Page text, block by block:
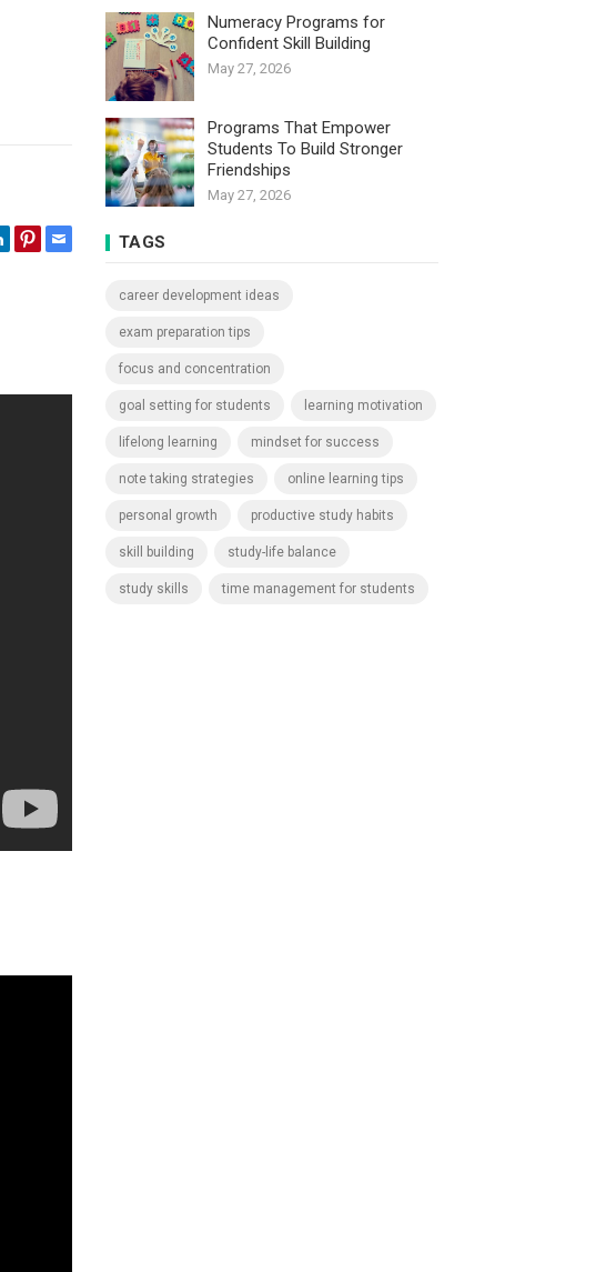
Numeracy Programs for
Confident Skill Building
May 27, 2026
Programs That Empower
Students To Build Stronger
Friendships
May 27, 2026
TAGS
career development ideas
exam preparation tips
focus and concentration
goal setting for students learning motivation
lifelong learning mindset for success
note taking strategies online learning tips
personal growth productive study habits
skill building study-life balance
study skills time management for students